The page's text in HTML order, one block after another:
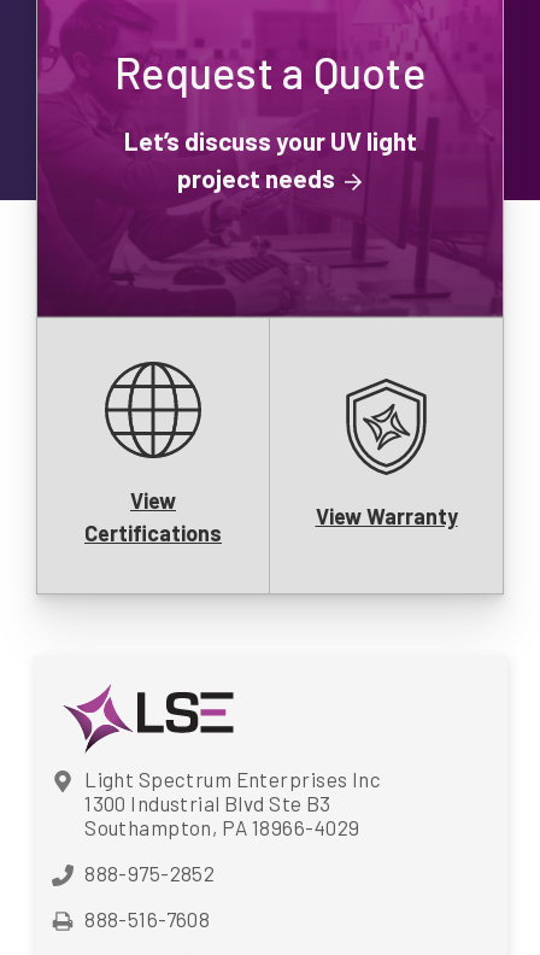
Request a Quote
Let’s discuss your UV light
project needs
View
Certifications
View Warranty
Light Spectrum Enterprises Inc
1300 Industrial Blvd Ste B3
Southampton, PA 18966-4029
888-975-2852
888-516-7608